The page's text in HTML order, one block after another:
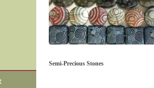
Semi-Precious Stones